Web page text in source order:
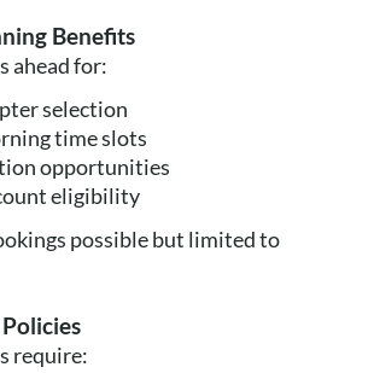
Benefits
ahead for:
selection
time slots
opportunities
eligibility
possible but limited to
require: